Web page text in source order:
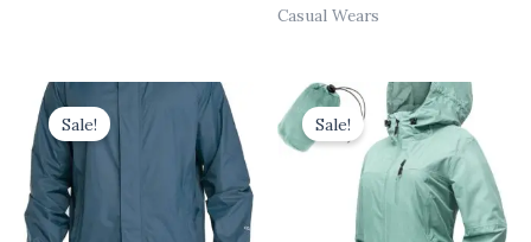
Casual Wears
Sale!
Original
price
was:
$10.00.
Current
Sale!
Original
price
was:
$10.00.
Current
price
is:
$7.00.